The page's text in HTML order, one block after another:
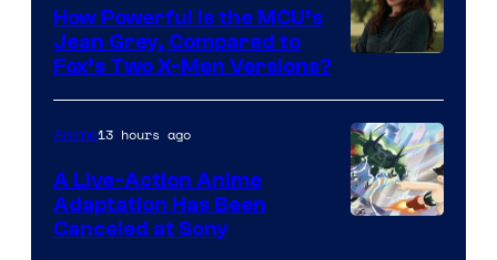
courtesy
of
marvel
and
How Powerful Is the MCU’s
Jean Grey, Compared to
Fox’s Two X-Men Versions?
Anime13 hours ago
A Live-Action Anime
Adaptation Has Been
Canceled at Sony